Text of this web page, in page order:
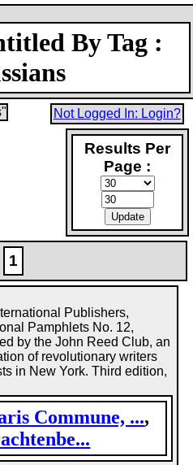
By Tag :
Not Logged In: Login?
Results Per
Page :
1
Commune, ...,
Publishers,
Pamphlets No. 12,
by the John Reed Club, an
of revolutionary writers
in New York. Third edition,